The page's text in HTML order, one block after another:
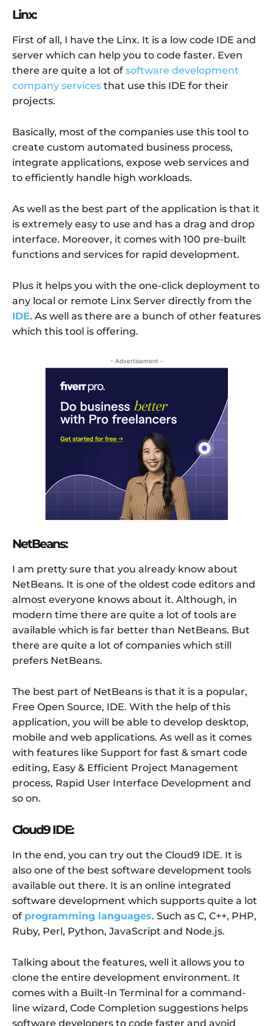
Linx:
First of all, I have the Linx. It is a low code IDE and
server which can help you to code faster. Even
there are quite a lot of software development
company services that use this IDE for their
projects.
Basically, most of the companies use this tool to
create custom automated business process,
integrate applications, expose web services and
to efficiently handle high workloads.
As well as the best part of the application is that it
is extremely easy to use and has a drag and drop
interface. Moreover, it comes with 100 pre-built
functions and services for rapid development.
Plus it helps you with the one-click deployment to
any local or remote Linx Server directly from the
IDE. As well as there are a bunch of other features
which this tool is offering.
- Advertisement -
NetBeans:
I am pretty sure that you already know about
NetBeans. It is one of the oldest code editors and
almost everyone knows about it. Although, in
modern time there are quite a lot of tools are
available which is far better than NetBeans. But
there are quite a lot of companies which still
prefers NetBeans.
The best part of NetBeans is that it is a popular,
Free Open Source, IDE. With the help of this
application, you will be able to develop desktop,
mobile and web applications. As well as it comes
with features like Support for fast & smart code
editing, Easy & Efficient Project Management
process, Rapid User Interface Development and
so on.
Cloud9 IDE:
In the end, you can try out the Cloud9 IDE. It is
also one of the best software development tools
available out there. It is an online integrated
software development which supports quite a lot
of programming languages. Such as C, C++, PHP,
Ruby, Perl, Python, JavaScript and Node.js.
Talking about the features, well it allows you to
clone the entire development environment. It
comes with a Built-In Terminal for a command-
line wizard, Code Completion suggestions helps
software developers to code faster and avoid